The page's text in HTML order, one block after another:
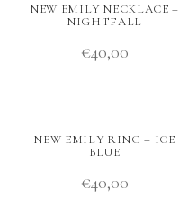
NEW EMILY NECKLACE –
NIGHTFALL
€40,00
NEW EMILY RING – ICE
BLUE
€40,00